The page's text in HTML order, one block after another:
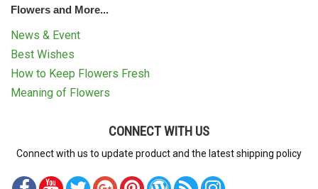
Flowers and More...
News & Event
Best Wishes
How to Keep Flowers Fresh
Meaning of Flowers
CONNECT WITH US
Connect with us to update product and the latest shipping policy